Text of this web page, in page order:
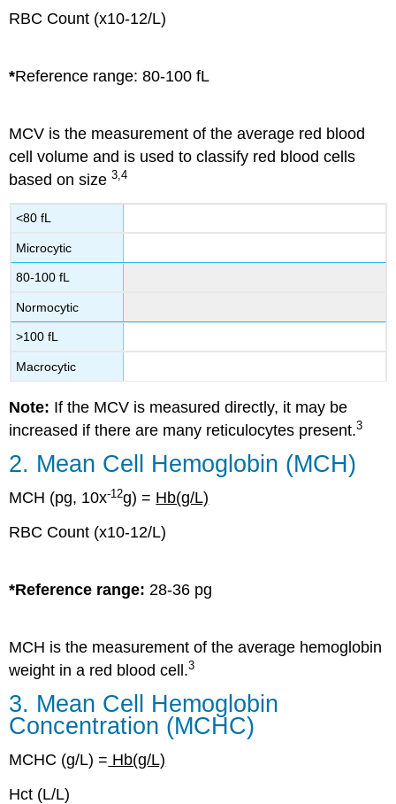
RBC Count (x10-12/L)
*Reference range: 80-100 fL
MCV is the measurement of the average red blood
cell volume and is used to classify red blood cells
based on size3,4
<80 fL
Microcytic
80-100 fL
Normocytic
>100 fL
Macrocytic
Note: If the MCV is measured directly, it may be
increased if there are many reticulocytes present.3
2. Mean Cell Hemoglobin (MCH)
MCH (pg, 10x-12g) = Hb(g/L)
RBC Count (x10-12/L)
*Reference range: 28-36 pg
MCH is the measurement of the average hemoglobin
weight in a red blood cell.3
3. Mean Cell Hemoglobin
Concentration (MCHC)
MCHC (g/L) = Hb(g/L)
Hct (L/L)